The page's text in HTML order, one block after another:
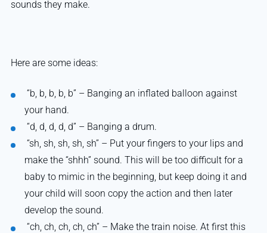
sounds they make.
Here are some ideas:
“b, b, b, b, b” – Banging an inflated balloon against
your hand.
“d, d, d, d, d” – Banging a drum.
“sh, sh, sh, sh, sh” – Put your fingers to your lips and
make the “shhh” sound. This will be too difficult for a
baby to mimic in the beginning, but keep doing it and
your child will soon copy the action and then later
develop the sound.
“ch, ch, ch, ch, ch” – Make the train noise. At first this